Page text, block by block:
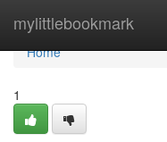
mylittlebookmark
Home
Home
1